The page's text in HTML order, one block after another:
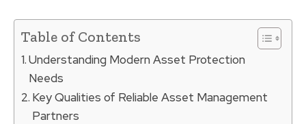
Table of Contents
Understanding Modern Asset Protection
Needs
Key Qualities of Reliable Asset Management
Partners